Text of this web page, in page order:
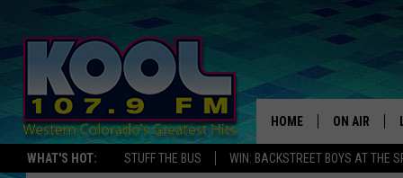
WHAT'S HOT: STUFF THE BUS WIN: BACKSTREET BOYS AT THE
HOME ON AIR